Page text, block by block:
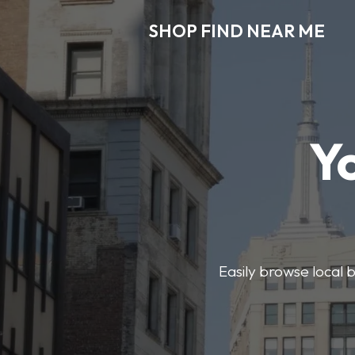
SHOP FIND NEAR ME
Easily browse local